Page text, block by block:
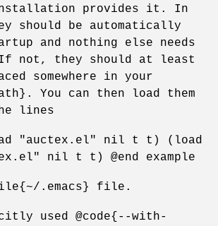
installation provides it. In
should be automatically
and nothing else needs
not, they should at least
somewhere in your
You can then load them
lines
"auctex.el" nil t t) (load
nil t t) @end example
.emacs} file.
used @code{--with-